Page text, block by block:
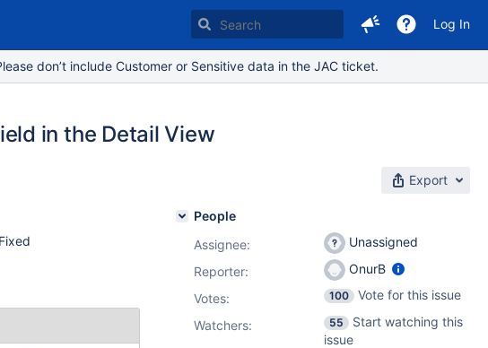
Log In
don’t include Customer or Sensitive data in the JAC ticket.
in the Detail View
Export
Fixed
People
Assignee:
Unassigned
Reporter:
OnurB
Votes: 100
Vote for this issue
Watchers:
55
Start watching this
issue